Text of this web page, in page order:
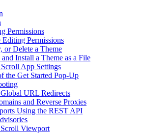
Permissions
Editing Permissions
or Delete a Theme
Install a Theme as a File
App Settings
the Get Started Pop-Up
URL Redirects
and Reverse Proxies
Using the REST API
Viewport